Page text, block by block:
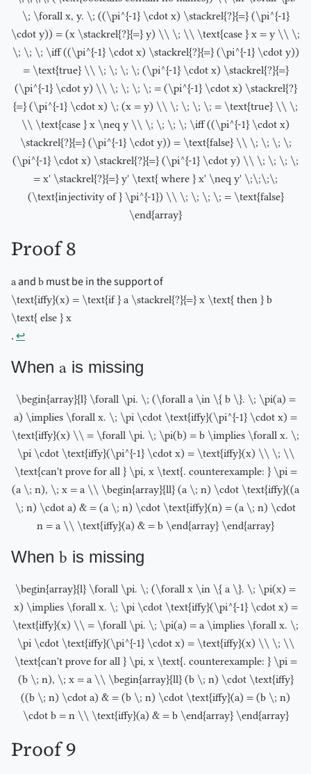
\; \forall x, y. \; ((\pi^{-1} \cdot x) \stackrel{?}{=} (\pi^{-1}
\cdot y)) = (x \stackrel{?}{=} y) \\ \; \\ \text{case } x = y \\ \;
\; \; \; \iff ((\pi^{-1} \cdot x) \stackrel{?}{=} (\pi^{-1} \cdot y))
= \text{true} \\ \; \; \; \; (\pi^{-1} \cdot x) \stackrel{?}{=}
(\pi^{-1} \cdot y) \\ \; \; \; \; = (\pi^{-1} \cdot x) \stackrel{?}
{=} (\pi^{-1} \cdot x) \; (x = y) \\ \; \; \; \; = \text{true} \\ \;
\\ \text{case } x \neq y \\ \; \; \; \; \iff ((\pi^{-1} \cdot x)
\stackrel{?}{=} (\pi^{-1} \cdot y)) = \text{false} \\ \; \; \; \;
(\pi^{-1} \cdot x) \stackrel{?}{=} (\pi^{-1} \cdot y) \\ \; \; \; \;
= x' \stackrel{?}{=} y' \text{ where } x' \neq y' \;\;\;\;
(\text{injectivity of } \pi^{-1}) \\ \; \; \; \; = \text{false}
\end{array}
Proof 8
aand b must be in the support of
\text{iffy}(x) = \text{if } a \stackrel{?}{=} x \text{ then } b
\text{ else } x
.↩︎
When a is missing
\begin{array}{l} \forall \pi. \; (\forall a \in \{ b \}. \; \pi(a) =
a) \implies \forall x. \; \pi \cdot \text{iffy}(\pi^{-1} \cdot x) =
\text{iffy}(x) \\ = \forall \pi. \; \pi(b) = b \implies \forall x. \;
\pi \cdot \text{iffy}(\pi^{-1} \cdot x) = \text{iffy}(x) \\ \; \\
\text{can't prove for all } \pi, x \text{. counterexample: } \pi =
(a \; n), \; x = a \\ \begin{array}{ll} (a \; n) \cdot \text{iffy}((a
\; n) \cdot a) & = (a \; n) \cdot \text{iffy}(n) = (a \; n) \cdot
n = a \\ \text{iffy}(a) & = b \end{array} \end{array}
When b is missing
\begin{array}{l} \forall \pi. \; (\forall x \in \{ a \}. \; \pi(x) =
x) \implies \forall x. \; \pi \cdot \text{iffy}(\pi^{-1} \cdot x) =
\text{iffy}(x) \\ = \forall \pi. \; \pi(a) = a \implies \forall x. \;
\pi \cdot \text{iffy}(\pi^{-1} \cdot x) = \text{iffy}(x) \\ \; \\
\text{can't prove for all } \pi, x \text{. counterexample: } \pi =
(b \; n), \; x = a \\ \begin{array}{ll} (b \; n) \cdot \text{iffy}
((b \; n) \cdot a) & = (b \; n) \cdot \text{iffy}(a) = (b \; n)
\cdot b = n \\ \text{iffy}(a) & = b \end{array} \end{array}
Proof 9